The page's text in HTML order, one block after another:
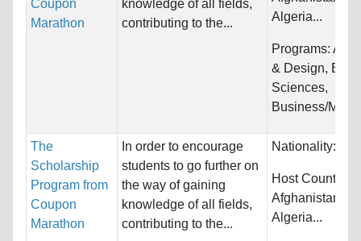
Coupon
Marathon
knowledge of all fields,
contributing to the...
Algeria...
Programs:
& Design,
Sciences,
Business/
The
Scholarship
Program from
Coupon
Marathon
In order to encourage
students to go further on
the way of gaining
knowledge of all fields,
contributing to the...
Nationality:
Host Countries:
Afghanistan,
Algeria...